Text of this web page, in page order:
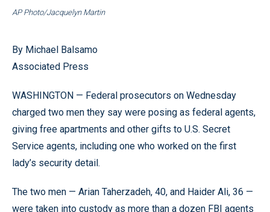
AP Photo/Jacquelyn Martin
By Michael Balsamo
Associated Press
WASHINGTON — Federal prosecutors on Wednesday
charged two men they say were posing as federal agents,
giving free apartments and other gifts to U.S. Secret
Service agents, including one who worked on the first
lady’s security detail.
The two men — Arian Taherzadeh, 40, and Haider Ali, 36 —
were taken into custody as more than a dozen FBI agents